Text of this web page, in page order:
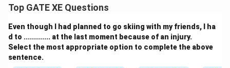
Top GATE XE Questions
Even though I had planned to go skiing with my friends, I ha
d to ............. at the last moment because of an injury.
Select the most appropriate option to complete the above
sentence.